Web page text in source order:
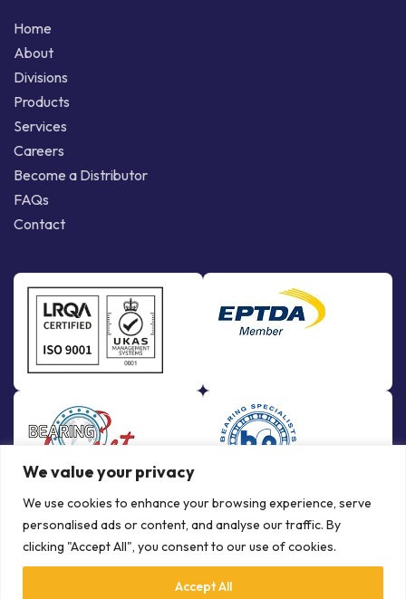
We value your privacy
We use cookies to enhance your browsing experience, serve
personalised ads or content, and analyse our traffic. By
clicking "Accept All", you consent to our use of cookies.
Accept All
Home
About
Divisions
Products
Services
Careers
Become a Distributor
FAQs
Contact
© Copyright Bowman International Ltd. 2026 | All rights reserved |